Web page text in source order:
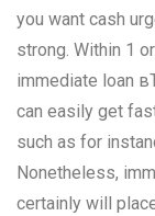
you want cash
strong. Within 1
immediate loan
can easily get
such as for
Nonetheless,
certainly will